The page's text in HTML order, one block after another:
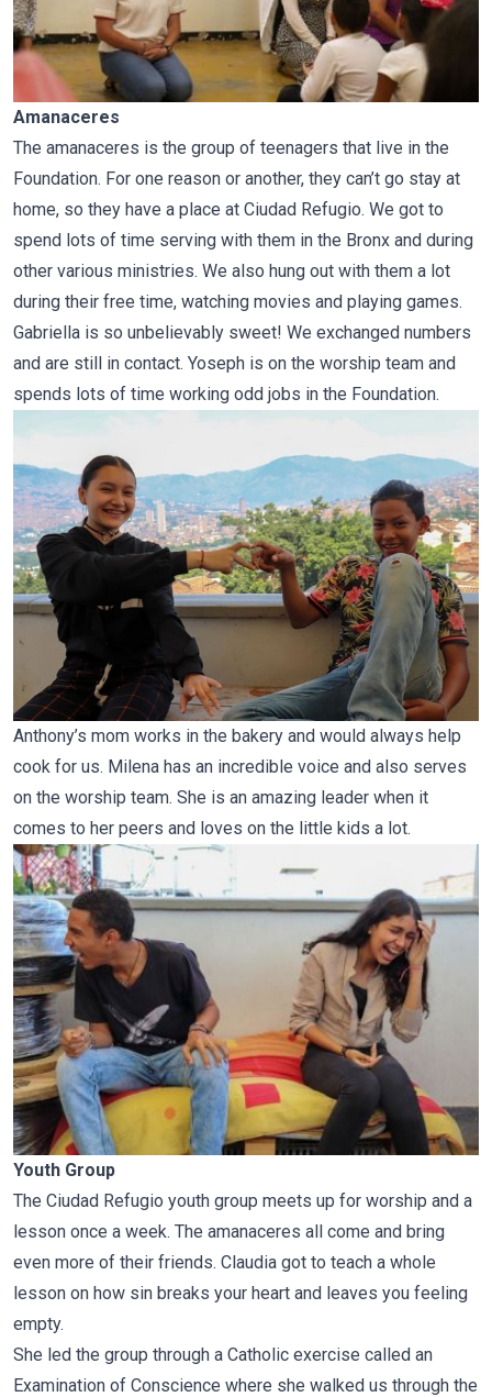
Amanaceres
The amanaceres is the group of teenagers that live in the
Foundation. For one reason or another, they can’t go stay at
home, so they have a place at Ciudad Refugio. We got to
spend lots of time serving with them in the Bronx and during
other various ministries. We also hung out with them a lot
during their free time, watching movies and playing games.
Gabriella is so unbelievably sweet! We exchanged numbers
and are still in contact. Yoseph is on the worship team and
spends lots of time working odd jobs in the Foundation.
Anthony’s mom works in the bakery and would always help
cook for us. Milena has an incredible voice and also serves
on the worship team. She is an amazing leader when it
comes to her peers and loves on the little kids a lot.
Youth Group
The Ciudad Refugio youth group meets up for worship and a
lesson once a week. The amanaceres all come and bring
even more of their friends. Claudia got to teach a whole
lesson on how sin breaks your heart and leaves you feeling
empty.
She led the group through a Catholic exercise called an
Examination of Conscience where she walked us through the